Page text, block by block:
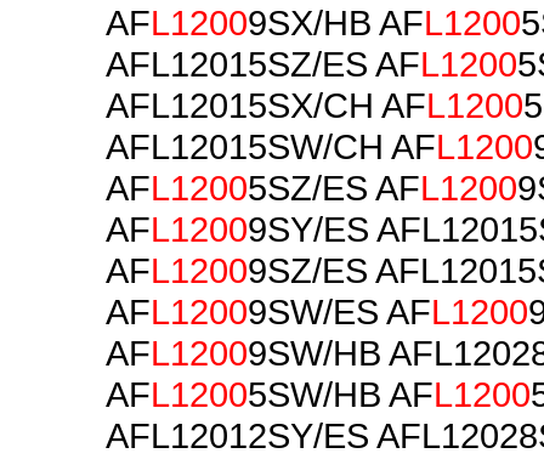
AFL12009SX/HB AFL1200
AFL12015SZ/ES AFL1200
AFL12015SX/CH AFL1200
AFL12015SW/CH AFL1200
AFL12005SZ/ES AFL1200
AFL12009SY/ES
AFL12009SZ/ES
AFL12009SW/ES AFL1200
AFL12009SW/HB
AFL12005SW/HB AFL1200
AFL12012SY/ES